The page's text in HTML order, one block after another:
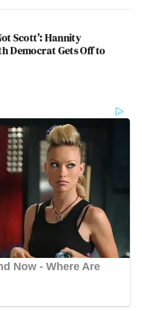
Scott’: Hannity
Democrat Gets Off to